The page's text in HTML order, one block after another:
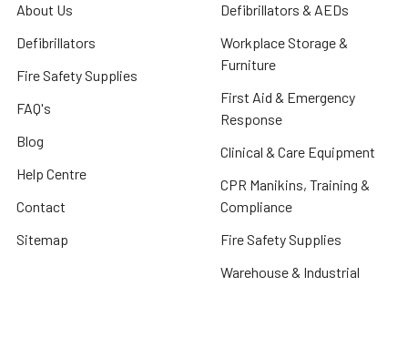
About Us
Defibrillators
Fire Safety Supplies
FAQ's
Blog
Help Centre
Contact
Sitemap
Defibrillators & AEDs
Workplace Storage &
Furniture
First Aid & Emergency
Response
Clinical & Care Equipment
CPR Manikins, Training &
Compliance
Fire Safety Supplies
Warehouse & Industrial